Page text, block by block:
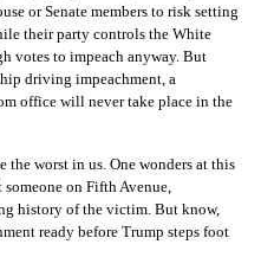
or Senate members to risk setting
their party controls the White
votes to impeach anyway. But
driving impeachment, a
office will never take place in the
the worst in us. One wonders at this
on Fifth Avenue,
history of the victim. But know,
ready before Trump steps foot